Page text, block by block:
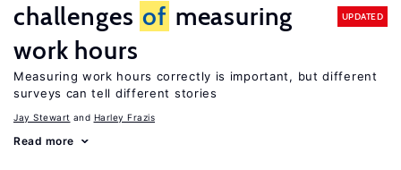
challenges of measuring
work hours
UPDATED
Measuring work hours correctly is important, but different
surveys can tell different stories
Jay Stewart Harley Frazis
Read more